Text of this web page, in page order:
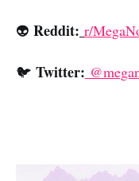
👽 Reddit: r/
🐦 Twitter: